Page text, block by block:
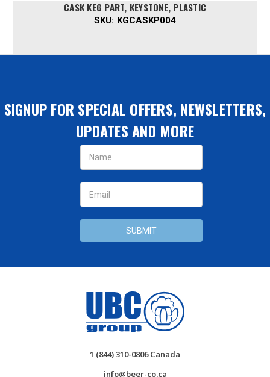
CASK KEG PART, KEYSTONE, PLASTIC
SKU: KGCASKP004
SIGNUP FOR SPECIAL OFFERS, NEWSLETTERS,
UPDATES AND MORE
Email
Address
1 (844) 310-0806 Canada
info@beer-co.ca